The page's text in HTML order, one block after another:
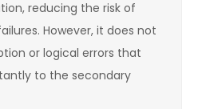
reducing the risk of
However, it does not
or logical errors that
to the secondary